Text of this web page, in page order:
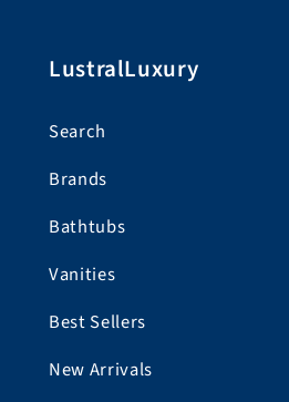
LustralLuxury
Search
Brands
Bathtubs
Vanities
Best Sellers
New Arrivals